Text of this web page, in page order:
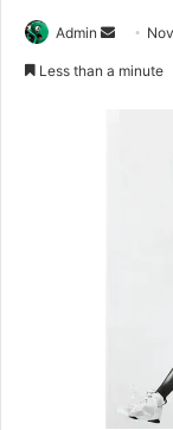
Admin
Send
Less than a minute